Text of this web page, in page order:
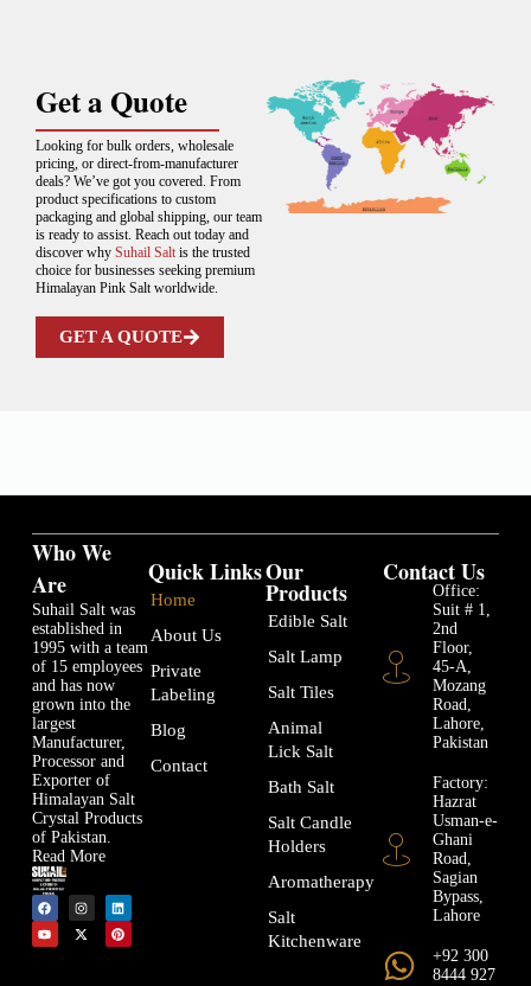
Get a Quote
Looking for bulk orders, wholesale
pricing, or direct-from-manufacturer
deals? We’ve got you covered. From
product specifications to custom
packaging and global shipping, our team
is ready to assist. Reach out today and
discover why Suhail Salt is the trusted
choice for businesses seeking premium
Himalayan Pink Salt worldwide.
GET A QUOTE
Who We
Are
Suhail Salt was
established in
1995 with a team
of 15 employees
and has now
grown into the
largest
Manufacturer,
Processor and
Exporter of
Himalayan Salt
Crystal Products
of Pakistan.
Read More
Quick Links
Home
About Us
Private
Labeling
Blog
Contact
Our
Products
Edible Salt
Salt Lamp
Salt Tiles
Animal
Lick Salt
Bath Salt
Salt Candle
Holders
Aromatherapy
Salt
Kitchenware
Contact Us
Office:
Suit # 1,
2nd
Floor,
45-A,
Mozang
Road,
Lahore,
Pakistan
Factory:
Hazrat
Usman-e-
Ghani
Road,
Sagian
Bypass,
Lahore
+92 300
8444 927